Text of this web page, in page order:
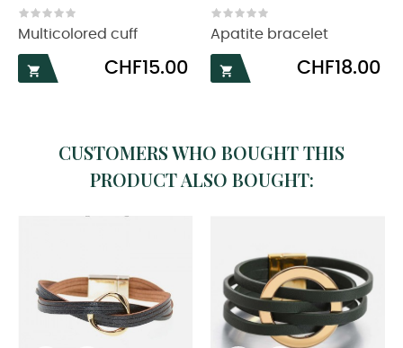
Multicolored cuff

Price
CHF15.00
Apatite bracelet

Price
CHF18.00
‹
CUSTOMERS WHO BOUGHT THIS
PRODUCT ALSO BOUGHT: